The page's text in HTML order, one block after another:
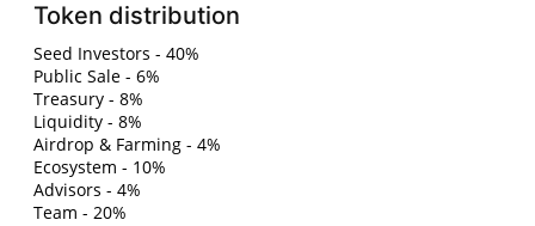
Token distribution
Seed Investors - 40%
Public Sale - 6%
Treasury - 8%
Liquidity - 8%
Airdrop & Farming - 4%
Ecosystem - 10%
Advisors - 4%
Team - 20%